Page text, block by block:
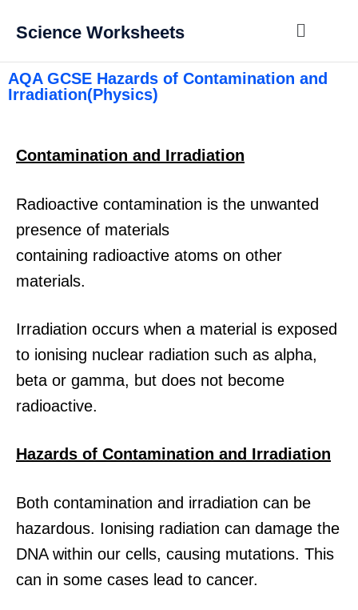
Science Worksheets
AQA GCSE Hazards of Contamination and
Irradiation(Physics)
Contamination and Irradiation
Radioactive contamination is the unwanted
presence of materials
containing radioactive atoms on other
materials.
Irradiation occurs when a material is exposed
to ionising nuclear radiation such as alpha,
beta or gamma, but does not become
radioactive.
Hazards of Contamination and Irradiation
Both contamination and irradiation can be
hazardous. Ionising radiation can damage the
DNA within our cells, causing mutations. This
can in some cases lead to cancer.